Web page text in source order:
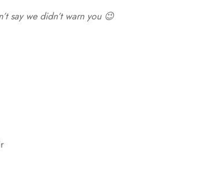
say we didn’t warn you 😉